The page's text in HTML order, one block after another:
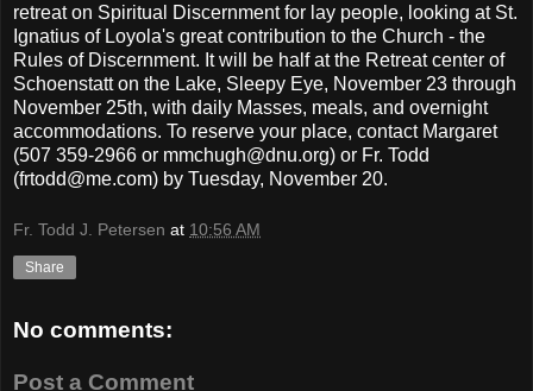
retreat on Spiritual Discernment for lay people, looking at St.
Ignatius of Loyola's great contribution to the Church - the
Rules of Discernment. It will be half at the Retreat center of
Schoenstatt on the Lake, Sleepy Eye, November 23 through
November 25th, with daily Masses, meals, and overnight
accommodations. To reserve your place, contact Margaret
(507 359-2966 or mmchugh@dnu.org) or Fr. Todd
(frtodd@me.com) by Tuesday, November 20.
Fr. Todd J. Petersen at 10:56 AM
Share
No comments:
Post a Comment